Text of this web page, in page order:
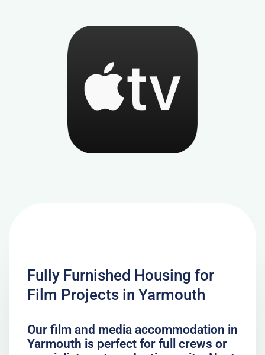
Fully Furnished Housing for
Film Projects in Yarmouth
Our film and media accommodation in
Yarmouth is perfect for full crews or